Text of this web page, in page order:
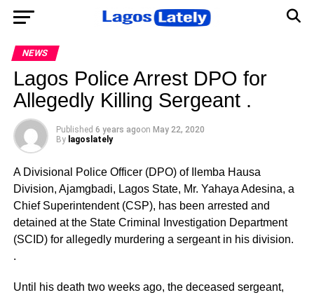
NEWS
Lagos Police Arrest DPO for
Allegedly Killing Sergeant .
Published 6 years agoon May 22, 2020
By lagoslately
A Divisional Police Officer (DPO) of Ilemba Hausa
Division, Ajamgbadi, Lagos State, Mr. Yahaya Adesina, a
Chief Superintendent (CSP), has been arrested and
detained at the State Criminal Investigation Department
(SCID) for allegedly murdering a sergeant in his division.
.
Until his death two weeks ago, the deceased sergeant,